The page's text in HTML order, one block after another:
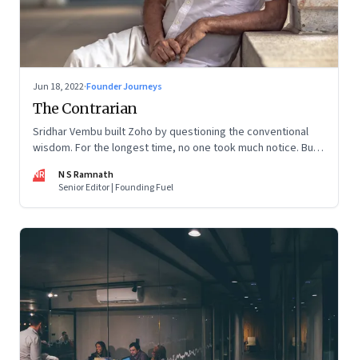
Jun 18, 2022·Founder Journeys
The Contrarian
Sridhar Vembu built Zoho by questioning the conventional
wisdom. For the longest time, no one took much notice. But
tick
NR
N S Ramnath
Senior Editor | Founding Fuel